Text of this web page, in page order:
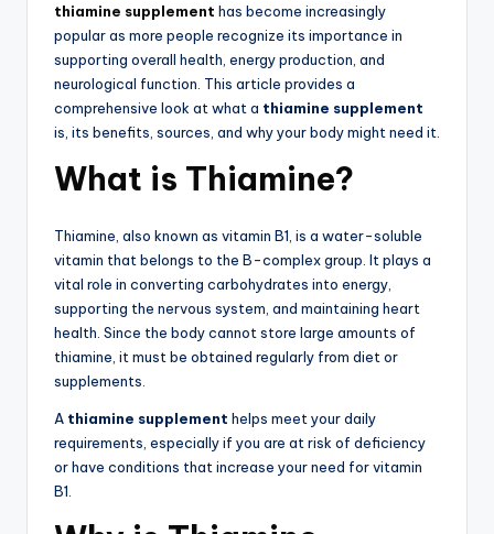
thiamine supplement has become increasingly
popular as more people recognize its importance in
supporting overall health, energy production, and
neurological function. This article provides a
comprehensive look at what a thiamine supplement
is, its benefits, sources, and why your body might need it.
What is Thiamine?
Thiamine, also known as vitamin B1, is a water-soluble
vitamin that belongs to the B-complex group. It plays a
vital role in converting carbohydrates into energy,
supporting the nervous system, and maintaining heart
health. Since the body cannot store large amounts of
thiamine, it must be obtained regularly from diet or
supplements.
A thiamine supplement helps meet your daily
requirements, especially if you are at risk of deficiency
or have conditions that increase your need for vitamin
B1.